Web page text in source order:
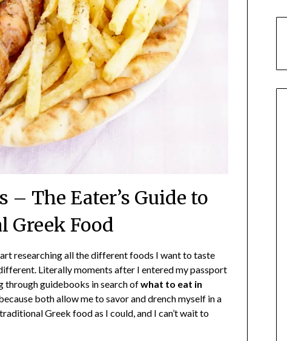
The Eater’s Guide to
Greek Food
researching all the different foods I want to taste
Literally moments after I entered my passport
through guidebooks in search ofwhat to eat in
both allow me to savor and drench myself in a
Greek food as I could, and I can’t wait to